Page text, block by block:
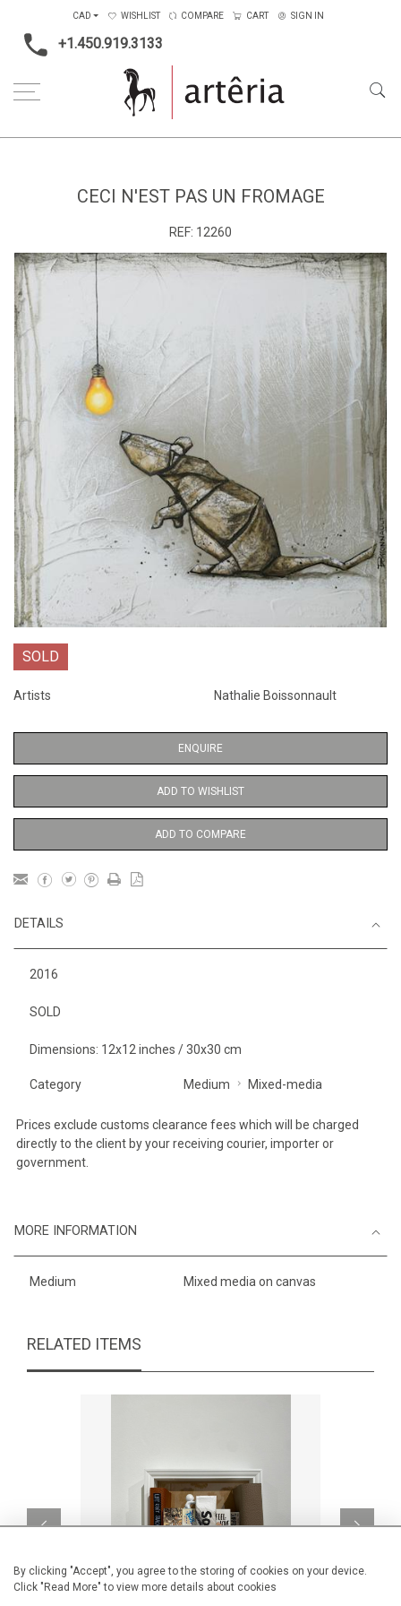
By clicking "Accept", you agree to the storing of cookies on your device.
Click "Read More" to view more details about cookies
+1.450.919.3133
CAD WISHLIST COMPARE CART SIGN IN
CECI N'EST PAS UN FROMAGE
REF: 12260
SOLD
Artists Nathalie Boissonnault
ENQUIRE
ADD TO WISHLIST
ADD TO COMPARE
DETAILS
2016
SOLD
Dimensions: 12x12 inches / 30x30 cm
Category Medium Mixed-media
Prices exclude customs clearance fees which will be charged
directly to the client by your receiving courier, importer or
government.
MORE INFORMATION
Medium Mixed media on canvas
RELATED ITEMS